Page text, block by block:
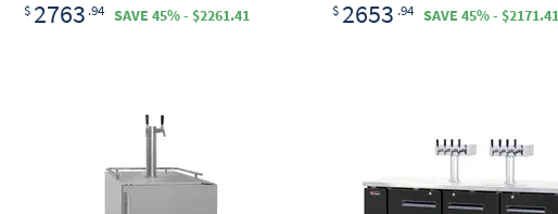
$ 2763 .94 SAVE 45% - $2261.41
$ 2653 .94 SAVE 45% - $2171.41